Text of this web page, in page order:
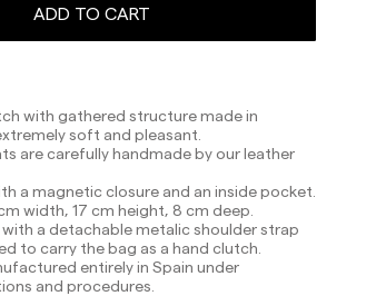
ADD TO CART
with gathered structure made in
soft and pleasant.
are carefully handmade by our leather
a magnetic closure and an inside pocket.
width, 17 cm height, 8 cm deep.
a detachable metalic shoulder strap
to carry the bag as a hand clutch.
entirely in Spain under
and procedures.
follows:
5 working days. Except pre-orders.
days. Except pre-orders.
the European Community: from 10-
pre-orders.Please keep in mind
the European Union, you should be
of local customs taxes.